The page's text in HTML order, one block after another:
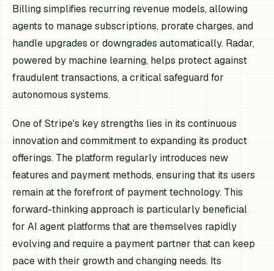
Billing simplifies recurring revenue models, allowing
agents to manage subscriptions, prorate charges, and
handle upgrades or downgrades automatically. Radar,
powered by machine learning, helps protect against
fraudulent transactions, a critical safeguard for
autonomous systems.
One of Stripe's key strengths lies in its continuous
innovation and commitment to expanding its product
offerings. The platform regularly introduces new
features and payment methods, ensuring that its users
remain at the forefront of payment technology. This
forward-thinking approach is particularly beneficial
for AI agent platforms that are themselves rapidly
evolving and require a payment partner that can keep
pace with their growth and changing needs. Its